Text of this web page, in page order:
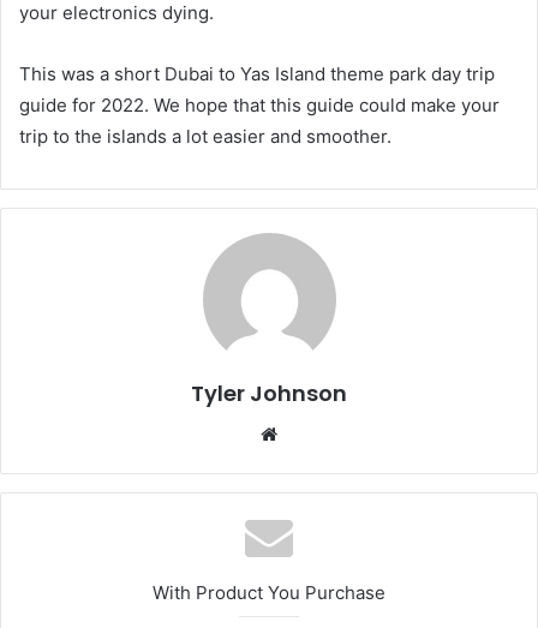
your electronics dying.
This was a short Dubai to Yas Island theme park day trip
guide for 2022. We hope that this guide could make your
trip to the islands a lot easier and smoother.
Tyler Johnson
With Product You Purchase